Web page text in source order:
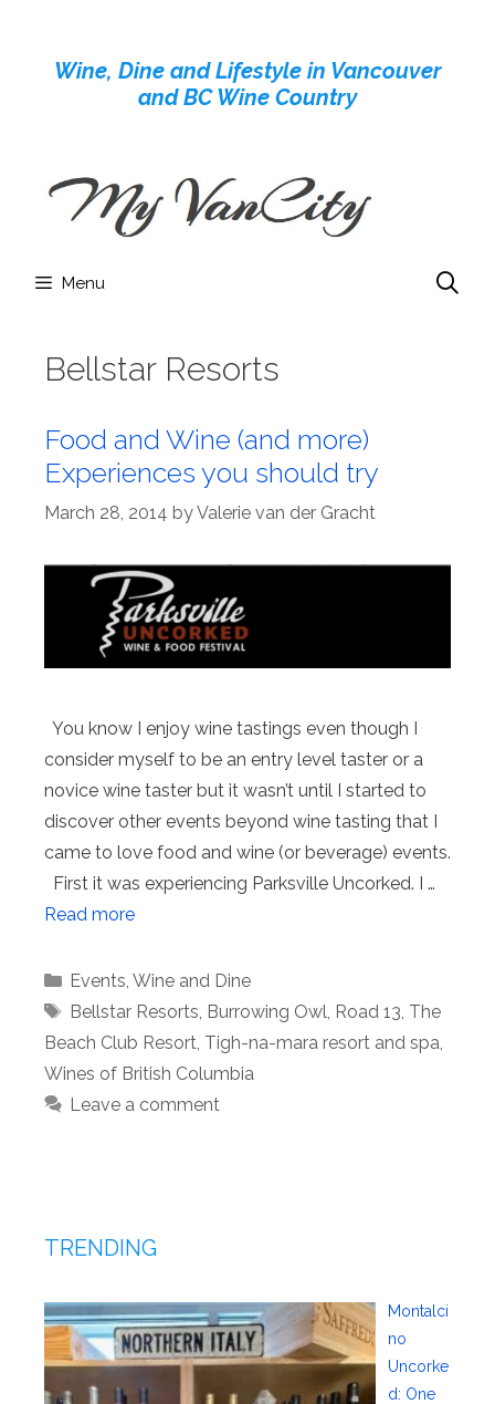
contentWine, Dine and Lifestyle in Vancouver
and BC Wine Country
Menu
Bellstar Resorts
Food and Wine (and more)
Experiences you should try
March 28, 2014 byValerie van der Gracht
You know I enjoy wine tastings even though I
consider myself to be an entry level taster or a
novice wine taster but it wasn’t until I started to
discover other events beyond wine tasting that I
came to love food and wine (or beverage) events.
First it was experiencing Parksville Uncorked. I …
Read more
Categories
Events Wine and Dine
Tags
Bellstar Resorts Burrowing Owl Road 13 The
Beach Club Resort Tigh-na-mara resort and spa
Wines of British Columbia
Leave a comment
TRENDING
Montalci
no
Uncorke
d: One